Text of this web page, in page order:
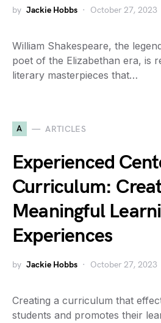
by Jackie Hobbs October 27, 2023
William Shakespeare, the
poet of the Elizabethan era, is
literary masterpieces that…
A ARTICLES
Experienced
Curriculum:
Meaningful
Experiences
by Jackie Hobbs October 27, 2023
Creating a curriculum that
students and promotes their